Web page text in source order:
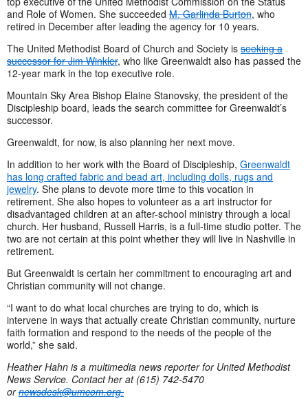
and Role of Women. She succeeded M. Garlinda Burton, who
retired in December after leading the agency for 10 years.
The United Methodist Board of Church and Society is seeking a
successor for Jim Winkler, who like Greenwaldt also has passed the
12-year mark in the top executive role.
Mountain Sky Area Bishop Elaine Stanovsky, the president of the
Discipleship board, leads the search committee for Greenwaldt’s
successor.
Greenwaldt, for now, is also planning her next move.
In addition to her work with the Board of Discipleship, Greenwaldt
has long crafted fabric and bead art, including dolls, rugs and
jewelry. She plans to devote more time to this vocation in
retirement. She also hopes to volunteer as a art instructor for
disadvantaged children at an after-school ministry through a local
church. Her husband, Russell Harris, is a full-time studio potter. The
two are not certain at this point whether they will live in Nashville in
retirement.
But Greenwaldt is certain her commitment to encouraging art and
Christian community will not change.
“I want to do what local churches are trying to do, which is
intervene in ways that actually create Christian community, nurture
faith formation and respond to the needs of the people of the
world,” she said.
Heather Hahn is a multimedia news reporter for United Methodist
News Service. Contact her at (615) 742-5470
ornewsdesk@umcom.org.